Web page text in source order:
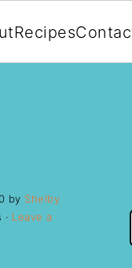
Recipes
by Shelby
Leave a